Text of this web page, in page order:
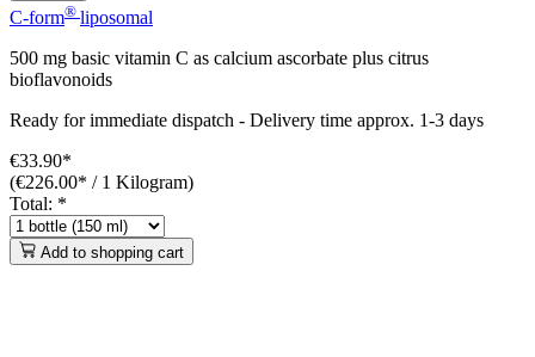
C-form® liposomal
500 mg basic vitamin C as calcium ascorbate plus citrus
bioflavonoids
Ready for immediate dispatch - Delivery time approx. 1-3 days
€33.90*
(€226.00* / 1 Kilogram)
Total: *
Add to shopping cart